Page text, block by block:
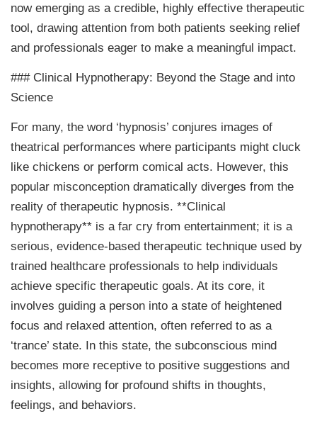
now emerging as a credible, highly effective therapeutic
tool, drawing attention from both patients seeking relief
and professionals eager to make a meaningful impact.
### Clinical Hypnotherapy: Beyond the Stage and into
Science
For many, the word ‘hypnosis’ conjures images of
theatrical performances where participants might cluck
like chickens or perform comical acts. However, this
popular misconception dramatically diverges from the
reality of therapeutic hypnosis. **Clinical
hypnotherapy** is a far cry from entertainment; it is a
serious, evidence-based therapeutic technique used by
trained healthcare professionals to help individuals
achieve specific therapeutic goals. At its core, it
involves guiding a person into a state of heightened
focus and relaxed attention, often referred to as a
‘trance’ state. In this state, the subconscious mind
becomes more receptive to positive suggestions and
insights, allowing for profound shifts in thoughts,
feelings, and behaviors.